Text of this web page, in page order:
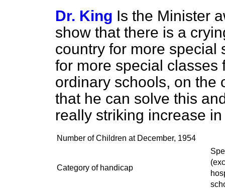
Dr. King Is the Minister
show that there is a
country for more special
for more special
ordinary schools, on the
that he can solve this
really striking increase
Number of Children at December, 1954
Category of handicap